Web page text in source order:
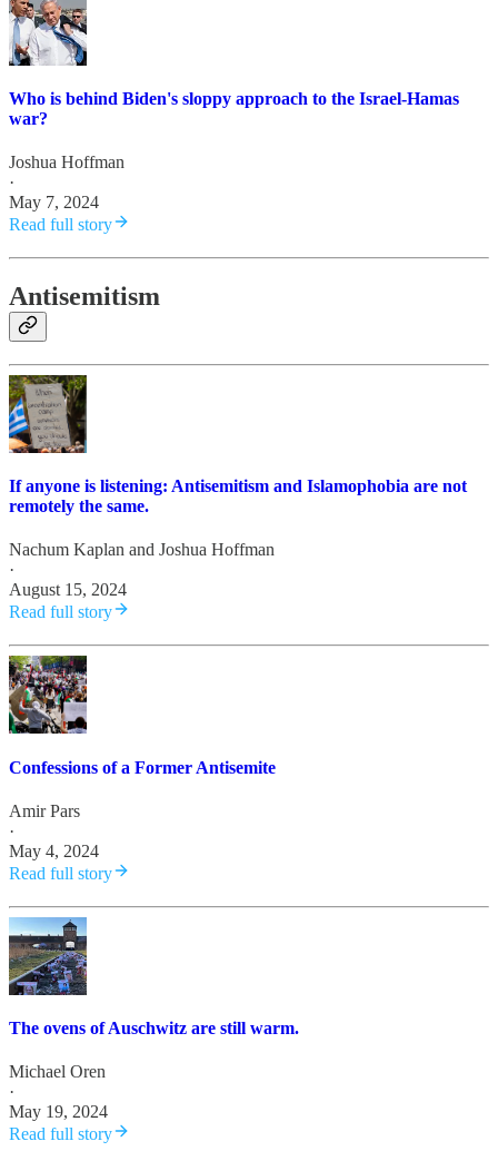
Who is behind Biden's sloppy approach to the Israel-Hamas
war?
Joshua Hoffman
·
May 7, 2024
Read full story
Antisemitism
If anyone is listening: Antisemitism and Islamophobia are not
remotely the same.
Nachum Kaplan and Joshua Hoffman
·
August 15, 2024
Read full story
Confessions of a Former Antisemite
Amir Pars
·
May 4, 2024
Read full story
The ovens of Auschwitz are still warm.
Michael Oren
·
May 19, 2024
Read full story